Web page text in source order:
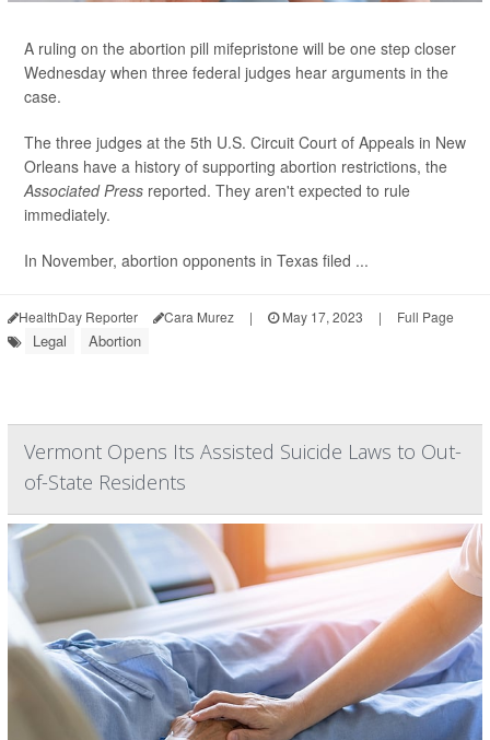
A ruling on the abortion pill mifepristone will be one step closer
Wednesday when three federal judges hear arguments in the
case.
The three judges at the 5th U.S. Circuit Court of Appeals in New
Orleans have a history of supporting abortion restrictions, the
Associated Press reported. They aren't expected to rule
immediately.
In November, abortion opponents in Texas filed ...
HealthDay Reporter Cara Murez | May 17, 2023 | Full Page
Legal Abortion
Vermont Opens Its Assisted Suicide Laws to Out-
of-State Residents